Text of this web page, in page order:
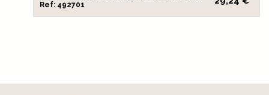
Ref: 492701